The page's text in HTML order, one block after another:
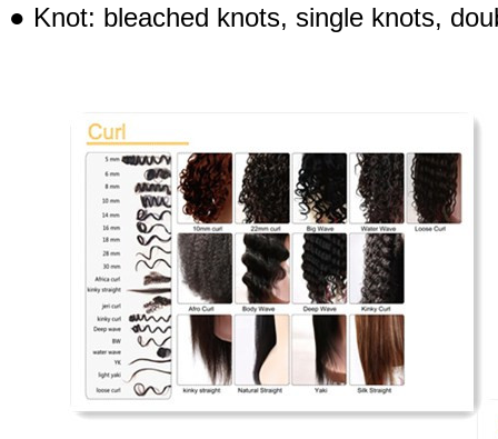
● Knot: bleached knots, single knots,